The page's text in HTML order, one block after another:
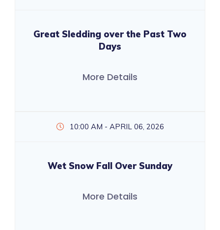
Great Sledding over the Past Two
Days
More Details
10:00 AM - APRIL 06, 2026
Wet Snow Fall Over Sunday
More Details